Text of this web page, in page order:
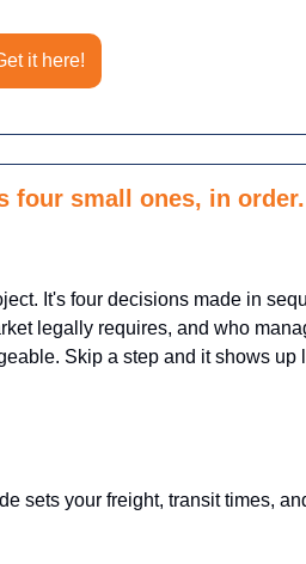
it here!
four small ones, in order.
It's four decisions made in
legally requires, and who
Skip a step and it shows up
sets your freight, transit times,